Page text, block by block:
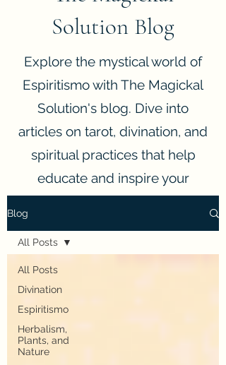
Solution Blog
Explore the mystical world of
Espiritismo with The Magickal
Solution's blog. Dive into
articles on tarot, divination, and
spiritual practices that help
educate and inspire your
Blog
All Posts
Divination
Espiritismo
Herbalism,
Plants, and
Nature
All Posts